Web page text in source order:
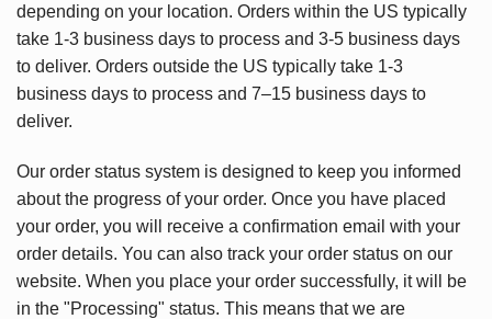
depending on your location. Orders within the US typically
take 1-3 business days to process and 3-5 business days
to deliver. Orders outside the US typically take 1-3
business days to process and 7–15 business days to
deliver.
Our order status system is designed to keep you informed
about the progress of your order. Once you have placed
your order, you will receive a confirmation email with your
order details. You can also track your order status on our
website. When you place your order successfully, it will be
in the "Processing" status. This means that we are